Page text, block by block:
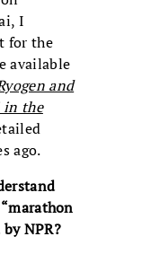
I
for the
available
and
in the
ago.
NPR?